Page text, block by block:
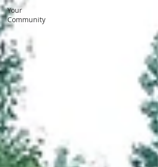
Your
Community